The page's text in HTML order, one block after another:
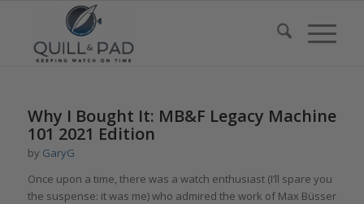
Why I Bought It: MB&F Legacy Machine
101 2021 Edition
by GaryG
Once upon a time, there was a watch enthusiast (I’ll spare you
the suspense: it was me) who admired the work of Max Büsser